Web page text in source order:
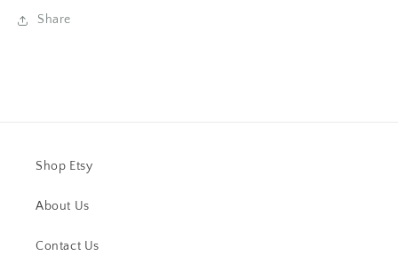
Share
Shop Etsy
About Us
Contact Us